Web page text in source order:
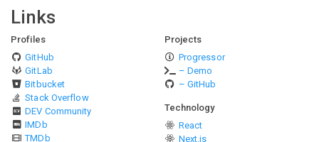
Links
Profiles
GitHub
GitLab
Bitbucket
Stack Overflow
DEV Community
IMDb
TMDb
Projects
Progressor
– Demo
– GitHub
Technology
React
Next.js